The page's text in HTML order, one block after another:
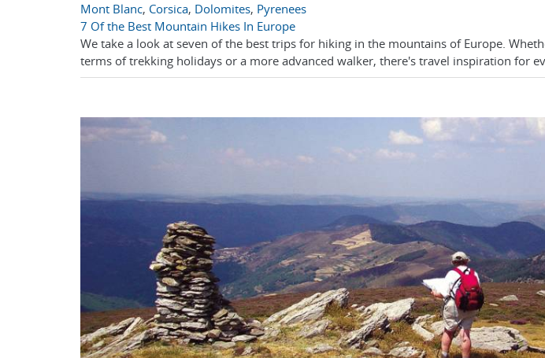
Mont Blanc, Corsica, Dolomites, Pyrenees
7 Of the Best Mountain Hikes In Europe
We take a look at seven of the best trips for hiking in the mountains of Europe.
terms of trekking holidays or a more advanced walker, there's travel inspiration for